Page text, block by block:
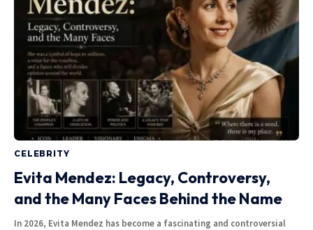
CELEBRITY
Evita Mendez: Legacy, Controversy,
and the Many Faces Behind the Name
In 2026, Evita Mendez has become a fascinating and controversial